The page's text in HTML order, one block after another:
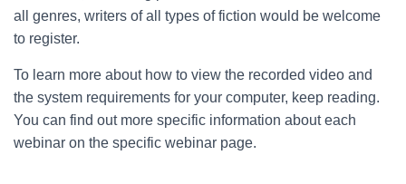
all genres, writers of all types of fiction would be welcome
to register.
To learn more about how to view the recorded video and
the system requirements for your computer, keep reading.
You can find out more specific information about each
webinar on the specific webinar page.